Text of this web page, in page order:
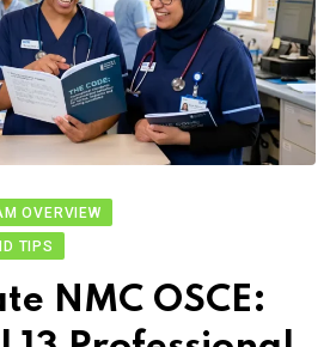
OVERVIEW
TIPS
NMC OSCE: